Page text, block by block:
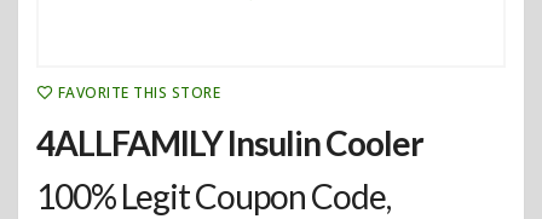
FAVORITE THIS STORE
4ALLFAMILY Insulin Cooler
100% Legit Coupon Code,